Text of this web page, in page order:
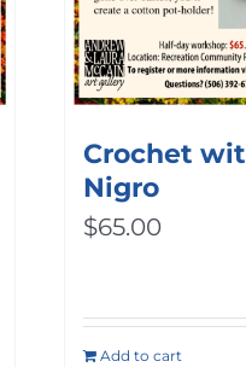
Crochet
Nigro
$65.00
Add to cart